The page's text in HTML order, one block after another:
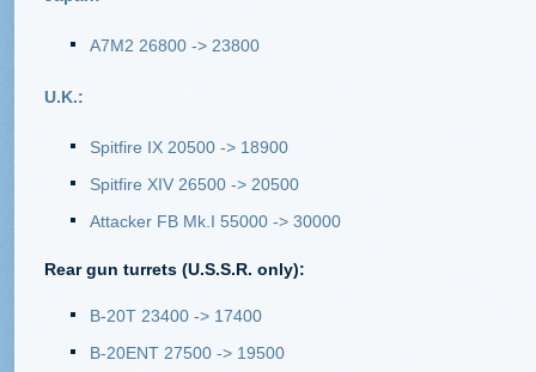
A7M2 26800 -> 23800
U.K.:
Spitfire IX 20500 -> 18900
Spitfire XIV 26500 -> 20500
Attacker FB Mk.I 55000 -> 30000
Rear gun turrets (U.S.S.R. only):
B-20T 23400 -> 17400
B-20ENT 27500 -> 19500